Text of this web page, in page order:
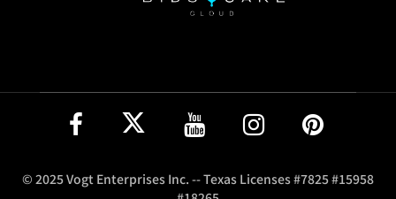
© 2025 Vogt Enterprises Inc. -- Texas Licenses #7825 #15958